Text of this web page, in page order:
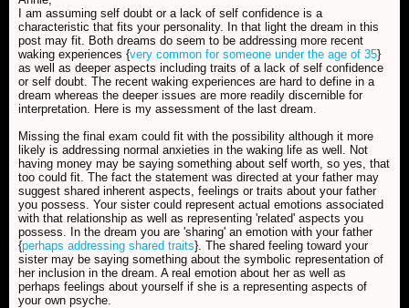
I am assuming self doubt or a lack of self confidence is a
characteristic that fits your personality. In that light the dream in this
post may fit. Both dreams do seem to be addressing more recent
waking experiences {very common for someone under the age of 35}
as well as deeper aspects including traits of a lack of self confidence
or self doubt. The recent waking experiences are hard to define in a
dream whereas the deeper issues are more readily discernible for
interpretation. Here is my assessment of the last dream.
Missing the final exam could fit with the possibility although it more
likely is addressing normal anxieties in the waking life as well. Not
having money may be saying something about self worth, so yes, that
too could fit. The fact the statement was directed at your father may
suggest shared inherent aspects, feelings or traits about your father
you possess. Your sister could represent actual emotions associated
with that relationship as well as representing 'related' aspects you
possess. In the dream you are 'sharing' an emotion with your father
{perhaps addressing shared traits}. The shared feeling toward your
sister may be saying something about the symbolic representation of
her inclusion in the dream. A real emotion about her as well as
perhaps feelings about yourself if she is a representing aspects of
your own psyche.